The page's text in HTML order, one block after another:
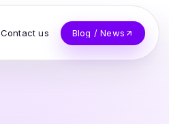
Contact us Blog / News